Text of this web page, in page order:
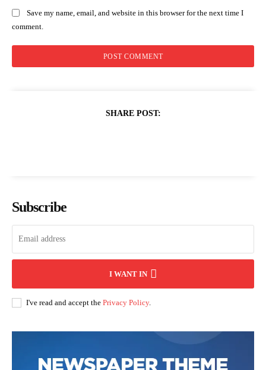
Save my name, email, and website in this browser for the next time I
comment.
SHARE POST:
Subscribe
I WANT IN
I've read and accept the Privacy Policy.